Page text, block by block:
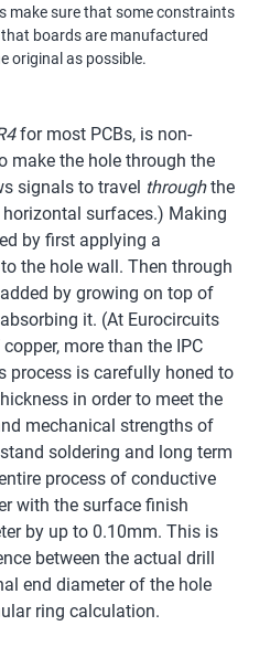
make sure that some constraints
boards are manufactured
original as possible.
for most PCBs, is non-
make the hole through the
signals to travel throughthe
surfaces.) Making
by first applying a
the hole wall. Then through
by growing on top of
it. (At Eurocircuits
more than the IPC
process is carefully honed to
in order to meet the
mechanical strengths of
soldering and long term
process of conductive
with the surface finish
by up to 0.10mm. This is
between the actual drill
end diameter of the hole
ring calculation.